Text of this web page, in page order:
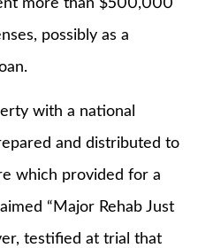
more than $500,000
possibly as a
with a national
and distributed to
which provided for a
“Major Rehab Just
testified at trial that